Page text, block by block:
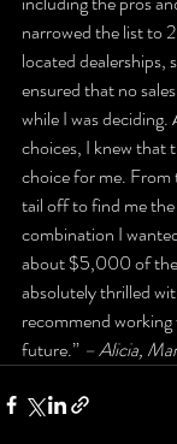
narrowed the list to
located dealerships,
ensured that no
while I was
choices, I knew that
choice for me. From
tail off to find me
combination I
about $5,000 of
absolutely thrilled
recommend
future.” – Alicia,